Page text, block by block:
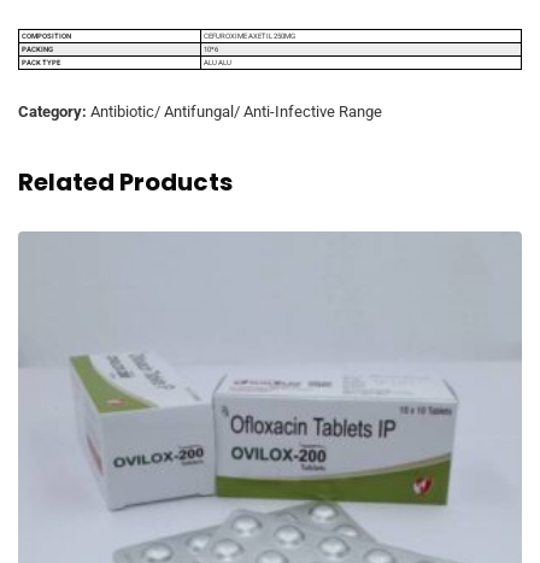
COMPOSITION
CEFUROXIME AXETIL 250MG
PACKING
10*6
PACK TYPE
ALU ALU
Category: Antibiotic/ Antifungal/ Anti-Infective Range
Related Products